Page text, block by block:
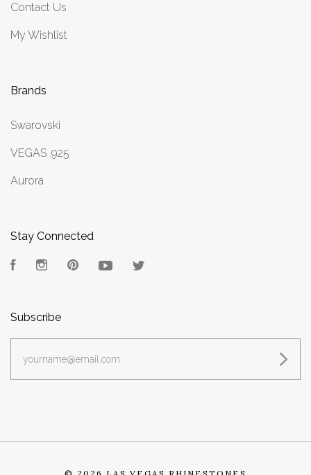
Contact Us
My Wishlist
Brands
Swarovski
VEGAS .925
Aurora
Stay Connected
FacebookInstagramPinterest YouTube
Subscribe